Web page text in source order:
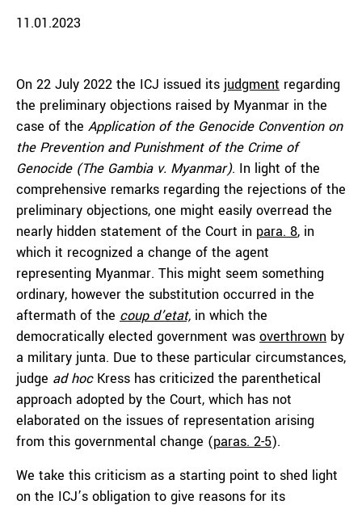
11.01.2023
On 22 July 2022 the ICJ issued its judgment regarding
the preliminary objections raised by Myanmar in the
case of the Application of the Genocide Convention on
the Prevention and Punishment of the Crime of
Genocide (The Gambia v. Myanmar). In light of the
comprehensive remarks regarding the rejections of the
preliminary objections, one might easily overread the
nearly hidden statement of the Court in para. 8, in
which it recognized a change of the agent
representing Myanmar. This might seem something
ordinary, however the substitution occurred in the
aftermath of the coup d’etat, in which the
democratically elected government was overthrown by
a military junta. Due to these particular circumstances,
judge ad hocKress has criticized the parenthetical
approach adopted by the Court, which has not
elaborated on the issues of representation arising
from this governmental change (paras. 2-5).
We take this criticism as a starting point to shed light
on the ICJ’s obligation to give reasons for its